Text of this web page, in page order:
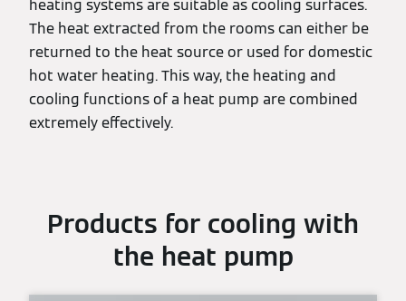
heating systems are suitable as cooling surfaces.
The heat extracted from the rooms can either be
returned to the heat source or used for domestic
hot water heating. This way, the heating and
cooling functions of a heat pump are combined
extremely effectively.
Products for cooling with
the heat pump